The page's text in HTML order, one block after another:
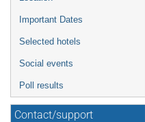
Important Dates
Selected hotels
Social events
Poll results
Contact/support